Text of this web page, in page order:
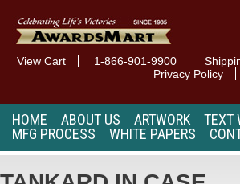
View Cart 1-866-901-9900
Privacy Policy
HOME ABOUT US ARTWORK
TEXT
MFG PROCESS
WHITE PAPERS